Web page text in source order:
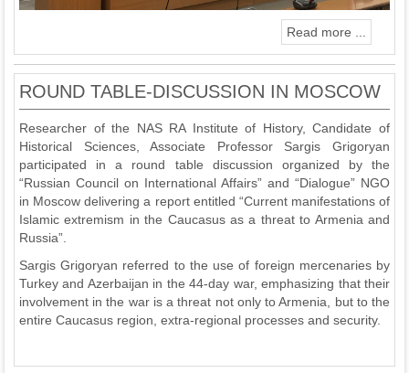
Read more ...
ROUND TABLE-DISCUSSION IN MOSCOW
Researcher of the NAS RA Institute of History, Candidate of
Historical Sciences, Associate Professor Sargis Grigoryan
participated in a round table discussion organized by the
“Russian Council on International Affairs” and “Dialogue” NGO
in Moscow delivering a report entitled “Current manifestations of
Islamic extremism in the Caucasus as a threat to Armenia and
Russia”.
Sargis Grigoryan referred to the use of foreign mercenaries by
Turkey and Azerbaijan in the 44-day war, emphasizing that their
involvement in the war is a threat not only to Armenia, but to the
entire Caucasus region, extra-regional processes and security.